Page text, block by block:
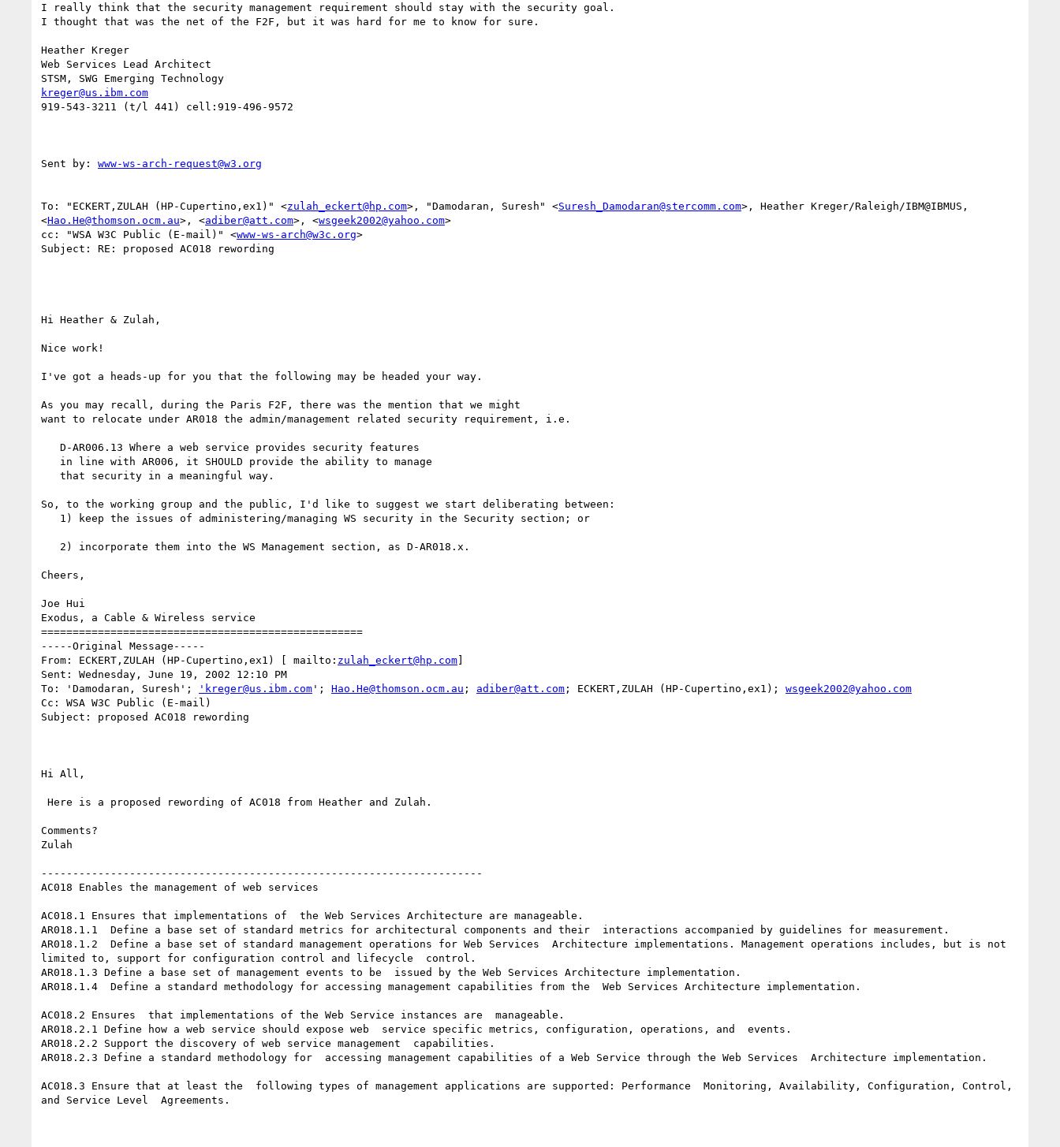
I really think that the security management requirement should stay with the security goal.
I thought that was the net of the F2F, but it was hard for me to know for sure.
Heather Kreger
Web Services Lead Architect
kreger@us.ibm.com
919-543-3211 (t/l 441) cell:919-496-9572
Sent by: www-ws-arch-request@w3.org
To: "ECKERT,ZULAH (HP-Cupertino,ex1)" <zulah_eckert@hp.com>, "Damodaran, Suresh" <Suresh_Damodaran@stercomm.com>, Heather Kreger/Raleigh/IBM@IBMUS,
<Hao.He@thomson.ocm.au>, <adiber@att.com>, <wsgeek2002@yahoo.com>
cc: "WSA W3C Public (E-mail)" <www-ws-arch@w3c.org>
Subject: RE: proposed AC018 rewording
Hi Heather & Zulah,
Nice work!
I've got a heads-up for you that the following may be headed your way.
As you may recall, during the Paris F2F, there was the mention that we might
want to relocate under AR018 the admin/management related security requirement, i.e.
So, to the working group and the public, I'd like to suggest we start deliberating between:
Cheers,
Joe Hui
Exodus, a Cable & Wireless service
===================================================
-----Original Message-----
From: ECKERT,ZULAH (HP-Cupertino,ex1) [ mailto: zulah_eckert@hp.com]
Sent: Wednesday, June 19, 2002 12:10 PM
To: 'Damodaran, Suresh';
'kreger@us.ibm.com '; Hao.He@thomson.ocm.au ; adiber@att.com ; ECKERT,ZULAH (HP-Cupertino,ex1); wsgeek2002@yahoo.com
Cc: WSA W3C Public (E-mail)
Subject: proposed AC018 rewording
Hi All,
Comments?
Zulah
----------------------------------------------------------------------
AC018 Enables the management of web services
AC018.1 Ensures that implementations of  the Web Services Architecture are manageable.
AR018.1.1  Define a base set of standard metrics for architectural components and their  interactions accompanied by guidelines for measurement.
AR018.1.2  Define a base set of standard management operations for Web Services  Architecture implementations. Management operations includes, but is not
limited to, support for configuration control and lifecycle  control.
AR018.1.3 Define a base set of management events to be  issued by the Web Services Architecture implementation.
AR018.1.4  Define a standard methodology for accessing management capabilities from the  Web Services Architecture implementation.
AC018.2 Ensures  that implementations of the Web Service instances are  manageable.
AR018.2.1 Define how a web service should expose web  service specific metrics, configuration, operations, and  events.
AR018.2.2 Support the discovery of web service management  capabilities.
AR018.2.3 Define a standard methodology for  accessing management capabilities of a Web Service through the Web Services  Architecture implementation.
AC018.3 Ensure that at least the  following types of management applications are supported: Performance  Monitoring, Availability, Configuration, Control,
and Service Level  Agreements.